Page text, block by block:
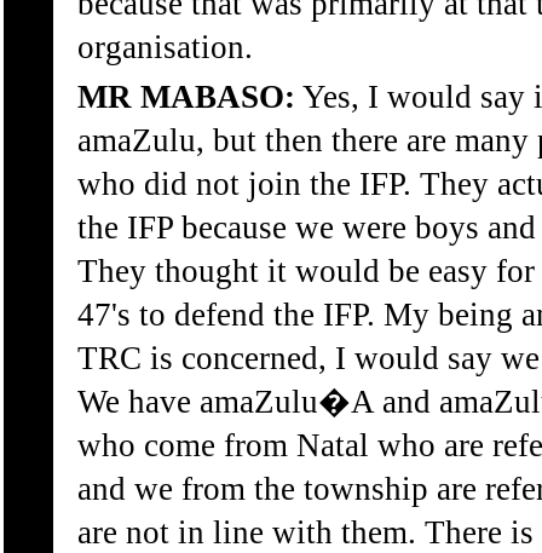
organisation.
MR MABASO: Yes, I would say
amaZulu, but then there are
who did not join the IFP. They
the IFP because we were boys
They thought it would be easy
47's to defend the IFP. My being
TRC is concerned, I would say
We have amaZulu�A and
who come from Natal who are
and we from the township are
are not in line with them. There is